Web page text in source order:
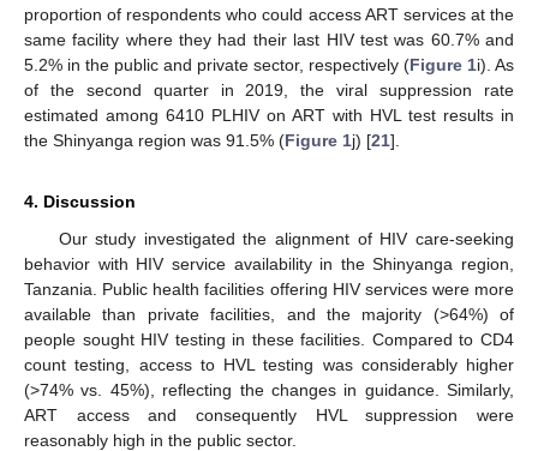
proportion of respondents who could access ART services at the
same facility where they had their last HIV test was 60.7% and
5.2% in the public and private sector, respectively (Figure 1i). As
of the second quarter in 2019, the viral suppression rate
estimated among 6410 PLHIV on ART with HVL test results in
the Shinyanga region was 91.5% (Figure 1j) [21].
4. Discussion
Our study investigated the alignment of HIV care-seeking
behavior with HIV service availability in the Shinyanga region,
Tanzania. Public health facilities offering HIV services were more
available than private facilities, and the majority (>64%) of
people sought HIV testing in these facilities. Compared to CD4
count testing, access to HVL testing was considerably higher
(>74% vs. 45%), reflecting the changes in guidance. Similarly,
ART access and consequently HVL suppression were
reasonably high in the public sector.